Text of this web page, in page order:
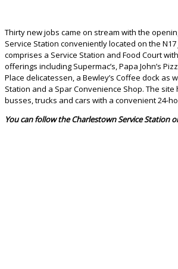
Thirty new jobs came on stream with the
Service Station conveniently located on the
comprises a Service Station and Food Court
offerings including Supermac’s, Papa John’s
Place delicatessen, a Bewley’s Coffee dock as
Station and a Spar Convenience Shop. The
busses, trucks and cars with a convenient 24-
You can follow the Charlestown Service Station